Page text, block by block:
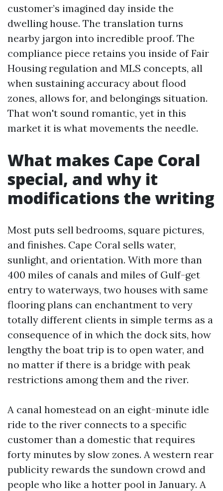
customer’s imagined day inside the
dwelling house. The translation turns
nearby jargon into incredible proof. The
compliance piece retains you inside of Fair
Housing regulation and MLS concepts, all
when sustaining accuracy about flood
zones, allows for, and belongings situation.
That won't sound romantic, yet in this
market it is what movements the needle.
What makes Cape Coral
special, and why it
modifications the writing
Most puts sell bedrooms, square pictures,
and finishes. Cape Coral sells water,
sunlight, and orientation. With more than
400 miles of canals and miles of Gulf-get
entry to waterways, two houses with same
flooring plans can enchantment to very
totally different clients in simple terms as a
consequence of in which the dock sits, how
lengthy the boat trip is to open water, and
no matter if there is a bridge with peak
restrictions among them and the river.
A canal homestead on an eight-minute idle
ride to the river connects to a specific
customer than a domestic that requires
forty minutes by slow zones. A western rear
publicity rewards the sundown crowd and
people who like a hotter pool in January. A